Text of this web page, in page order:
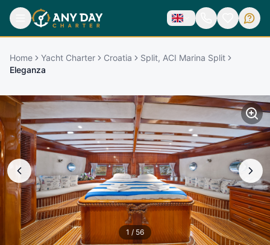
Home Yacht Charter Croatia
Split, ACI Marina Split
Eleganza
1 / 56